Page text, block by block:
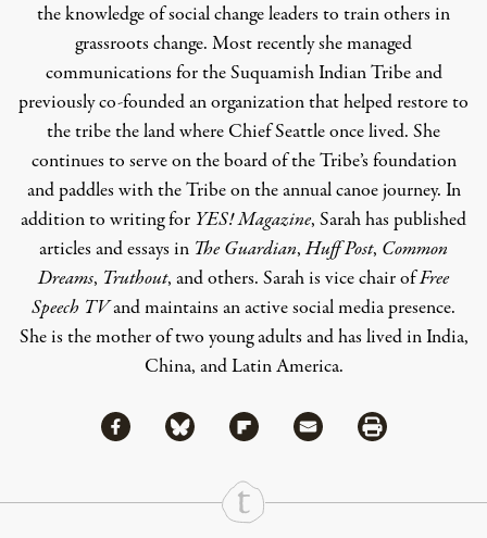
the knowledge of social change leaders to train others in
grassroots change. Most recently she managed
communications for the Suquamish Indian Tribe and
previously co-founded an organization that helped restore to
the tribe the land where Chief Seattle once lived. She
continues to serve on the board of the Tribe’s foundation
and paddles with the Tribe on the annual canoe journey. In
addition to writing for YES! Magazine, Sarah has published
articles and essays in The Guardian,Huff Post, Common
Dreams, Truthout, and others. Sarah is vice chair ofFree
Speech TVand maintains an active social media presence.
She is the mother of two young adults and has lived in India,
China, and Latin America.
Share
Share via Facebook
Share via BlueskyShare via Flipboard
Share via MailShare via Print
Continue Reading On Truthout